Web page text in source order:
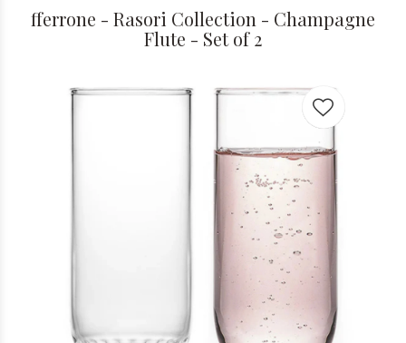
fferrone - Rasori Collection - Champagne
Flute - Set of 2